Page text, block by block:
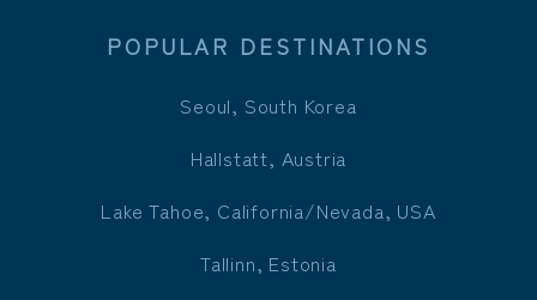
POPULAR DESTINATIONS
Seoul, South Korea
Hallstatt, Austria
Lake Tahoe, California/Nevada, USA
Tallinn, Estonia